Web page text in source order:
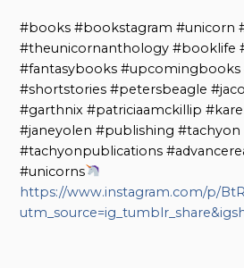
#books #bookstagram #unicorn
#theunicornanthology #booklife
#fantasybooks #upcomingbooks
#shortstories #petersbeagle
#garthnix #patriciaamckillip
#janeyolen #publishing #tachyon
#tachyonpublications
#unicorns
https://www.instagram.com/p/